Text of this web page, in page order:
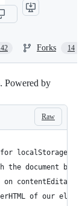
Forks 14
Powered by
Raw
localStorage,
the document
contentEditable
of our